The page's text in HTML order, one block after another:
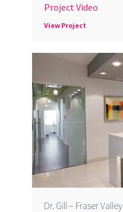
Project Video
View Project
Dr. Gill – Fraser Valley